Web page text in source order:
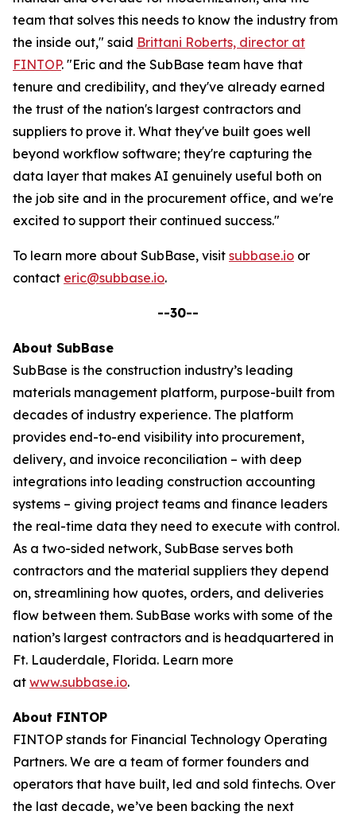
team that solves this needs to know the industry from
the inside out," said Brittani Roberts, director at
FINTOP. "Eric and the SubBase team have that
tenure and credibility, and they've already earned
the trust of the nation's largest contractors and
suppliers to prove it. What they've built goes well
beyond workflow software; they're capturing the
data layer that makes AI genuinely useful both on
the job site and in the procurement office, and we're
excited to support their continued success."
To learn more about SubBase, visit subbase.io or
contact eric@subbase.io.
--30--
About SubBase
SubBase is the construction industry’s leading
materials management platform, purpose-built from
decades of industry experience. The platform
provides end-to-end visibility into procurement,
delivery, and invoice reconciliation – with deep
integrations into leading construction accounting
systems – giving project teams and finance leaders
the real-time data they need to execute with control.
As a two-sided network, SubBase serves both
contractors and the material suppliers they depend
on, streamlining how quotes, orders, and deliveries
flow between them. SubBase works with some of the
nation’s largest contractors and is headquartered in
Ft. Lauderdale, Florida. Learn more
at www.subbase.io.
About FINTOP
FINTOP stands for Financial Technology Operating
Partners. We are a team of former founders and
operators that have built, led and sold fintechs. Over
the last decade, we’ve been backing the next